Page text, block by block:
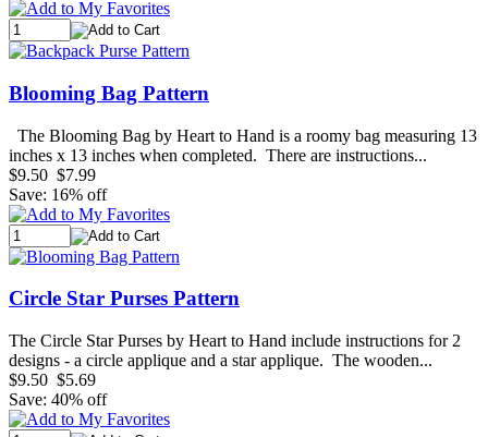
Blooming Bag Pattern
The Blooming Bag by Heart to Hand is a roomy bag measuring 13
inches x 13 inches when completed. There are instructions...
$9.50 $7.99
Save: 16% off
Circle Star Purses Pattern
The Circle Star Purses by Heart to Hand include instructions for 2
designs - a circle applique and a star applique. The wooden...
$9.50 $5.69
Save: 40% off